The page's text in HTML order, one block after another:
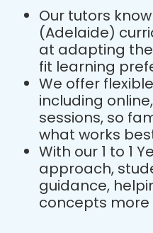
Our tutors
(Adelaide)
at adapting
fit learning
We offer
including
sessions, so
what works
With our 1 to 1
approach,
guidance,
concepts more